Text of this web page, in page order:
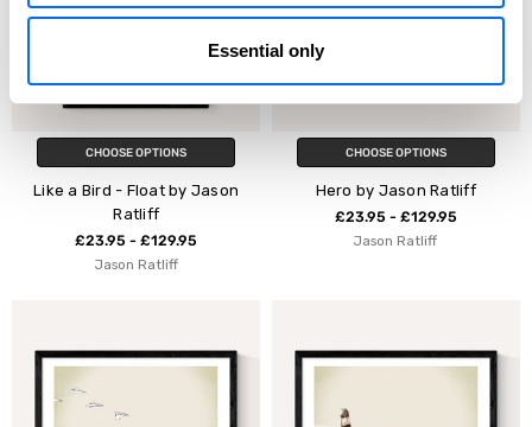
Essential only
CHOOSE OPTIONS
Like a Bird - Float by Jason
Ratliff
£23.95 - £129.95
Jason Ratliff
CHOOSE OPTIONS
Hero by Jason Ratliff
£23.95 - £129.95
Jason Ratliff